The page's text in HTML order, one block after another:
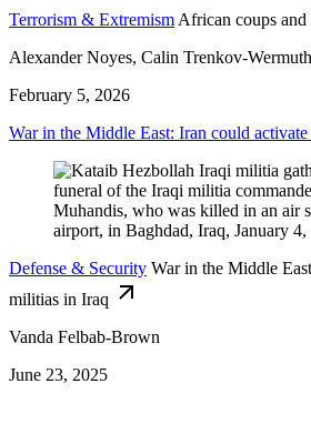
Terrorism & Extremism African coups and
Alexander Noyes, Calin Trenkov-Wermuth
February 5, 2026
War in the Middle East: Iran could
Defense & Security War in the Middle
militias in Iraq
Vanda Felbab-Brown
June 23, 2025